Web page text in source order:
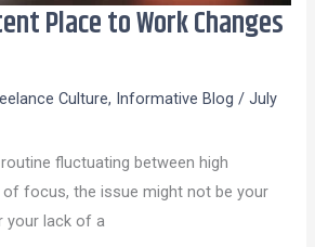
Place to Work Changes
Culture, Informative Blog /July
fluctuating between high
focus, the issue might not be your
your lack of a